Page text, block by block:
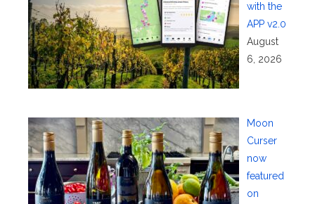
with the
APP v2.0
August
6, 2026
Moon
Curser
now
featured
on